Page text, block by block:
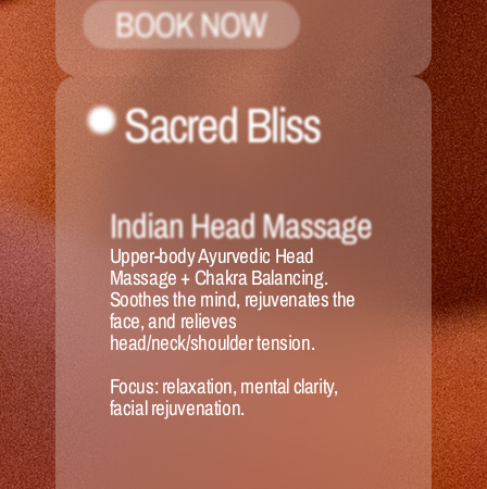
BOOK NOW
Sacred Bliss
Indian Head Massage
Upper-body Ayurvedic Head
Massage + Chakra Balancing.
Soothes the mind, rejuvenates the
face, and relieves
head/neck/shoulder tension.
Focus: relaxation, mental clarity,
facial rejuvenation.